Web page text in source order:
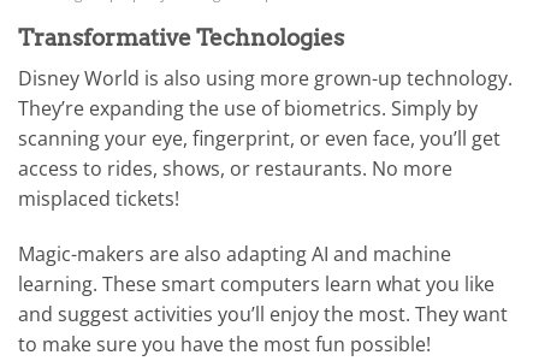
Transformative Technologies
Disney World is also using more grown-up technology.
They’re expanding the use of biometrics. Simply by
scanning your eye, fingerprint, or even face, you’ll get
access to rides, shows, or restaurants. No more
misplaced tickets!
Magic-makers are also adapting AI and machine
learning. These smart computers learn what you like
and suggest activities you’ll enjoy the most. They want
to make sure you have the most fun possible!